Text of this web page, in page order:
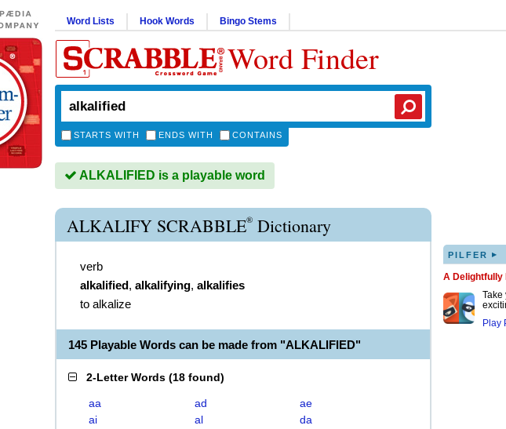
Word Lists Hook Words Bingo Stems
Word Finder
STARTS WITH ENDS WITH CONTAINS
ALKALIFIED is a playable word
ALKALIFY SCRABBLE® Dictionary
verb
alkalified, alkalifying, alkalifies
to alkalize
145 Playable Words can be made from "ALKALIFIED"
2-Letter Words (18 found)
aa ad
ae
ai
al
da
PILFER ▸
A Delightfully
Take
Play